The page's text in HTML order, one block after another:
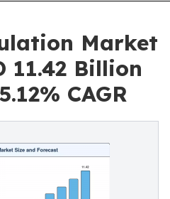
Market
11.42 Billion
CAGR